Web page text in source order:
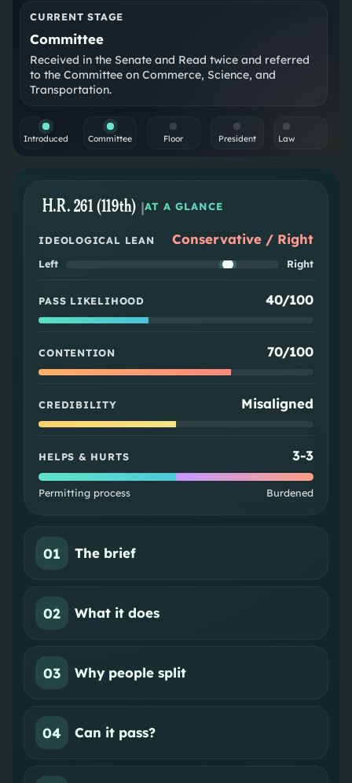
CURRENT STAGE
Committee
Received in the Senate and Read twice and referred
to the Committee on Commerce, Science, and
Transportation.
Introduced Committee Floor President Law
H.R. 261 (119th) |AT A GLANCE
IDEOLOGICAL LEAN Conservative / Right
Left Right
PASS LIKELIHOOD 40/100
CONTENTION 70/100
CREDIBILITY Misaligned
HELPS & HURTS 3-3
Permitting process Burdened
01 The brief
02 What it does
03 Why people split
04 Can it pass?